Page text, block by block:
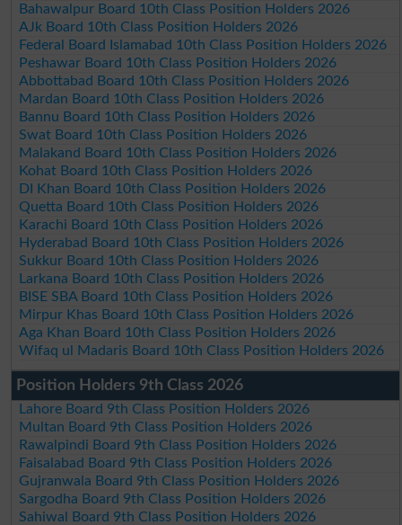
Bahawalpur Board 10th Class Position Holders 2026
AJk Board 10th Class Position Holders 2026
Federal Board Islamabad 10th Class Position Holders 2026
Peshawar Board 10th Class Position Holders 2026
Abbottabad Board 10th Class Position Holders 2026
Mardan Board 10th Class Position Holders 2026
Bannu Board 10th Class Position Holders 2026
Swat Board 10th Class Position Holders 2026
Malakand Board 10th Class Position Holders 2026
Kohat Board 10th Class Position Holders 2026
DI Khan Board 10th Class Position Holders 2026
Quetta Board 10th Class Position Holders 2026
Karachi Board 10th Class Position Holders 2026
Hyderabad Board 10th Class Position Holders 2026
Sukkur Board 10th Class Position Holders 2026
Larkana Board 10th Class Position Holders 2026
BISE SBA Board 10th Class Position Holders 2026
Mirpur Khas Board 10th Class Position Holders 2026
Aga Khan Board 10th Class Position Holders 2026
Wifaq ul Madaris Board 10th Class Position Holders 2026
Position Holders 9th Class 2026
Lahore Board 9th Class Position Holders 2026
Multan Board 9th Class Position Holders 2026
Rawalpindi Board 9th Class Position Holders 2026
Faisalabad Board 9th Class Position Holders 2026
Gujranwala Board 9th Class Position Holders 2026
Sargodha Board 9th Class Position Holders 2026
Sahiwal Board 9th Class Position Holders 2026